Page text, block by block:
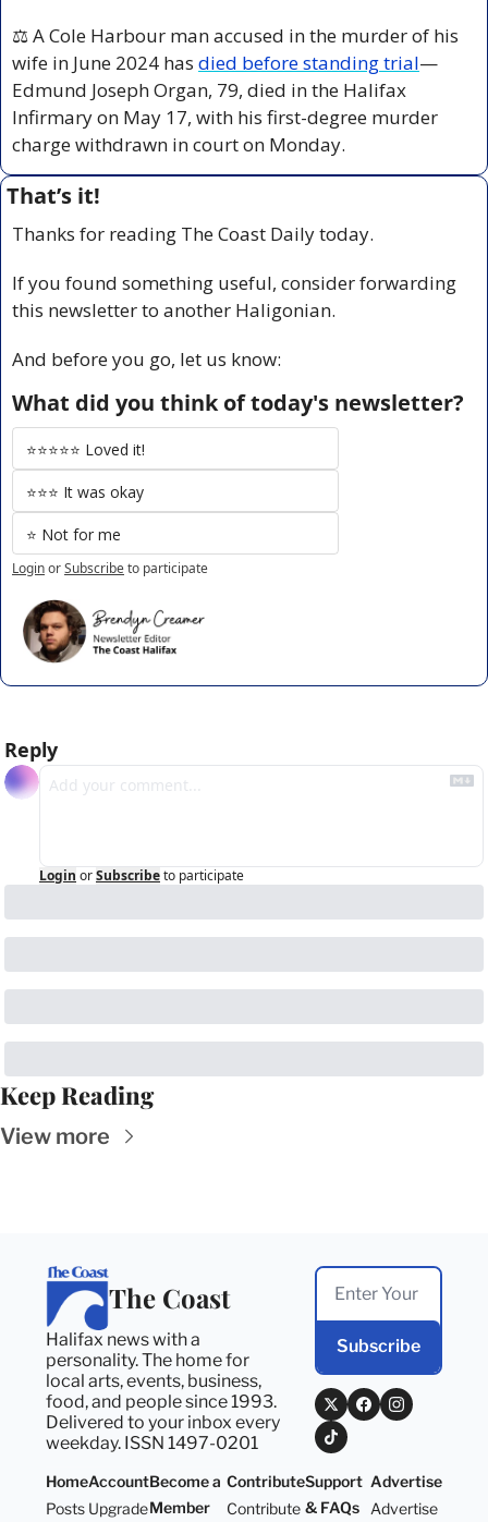
⚖️ A Cole Harbour man accused in the murder of his
wife in June 2024 has died before standing trial—
Edmund Joseph Organ, 79, died in the Halifax
Infirmary on May 17, with his first-degree murder
charge withdrawn in court on Monday.
That’s it!
Thanks for reading The Coast Daily today.
If you found something useful, consider forwarding
this newsletter to another Haligonian.
And before you go, let us know:
What did you think of today's newsletter?
⭐️⭐️⭐️⭐️⭐️ Loved it!
⭐️⭐️⭐️ It was okay
⭐️ Not for me
LoginorSubscribeto participate
Reply
Login orSubscribeto participate
Keep Reading
View more
The Coast
Halifax news with a
personality. The home for
local arts, events, business,
food, and people since 1993.
Delivered to your inbox every
weekday. ISSN 1497-0201
Subscribe
Home
Posts
Account
Upgrade
Become a
Member
Contribute
Contribute
Support
& FAQs
Advertise
Advertise